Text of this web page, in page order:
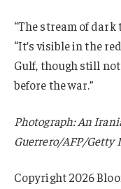
“The stream of
“It’s visible in the
Gulf, though still not
before the war.”
Photograph: An
Guerrero/AFP/Getty
Copyright 2026